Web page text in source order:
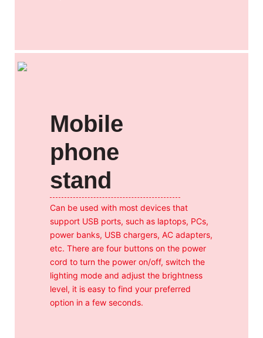
Mobile
phone
stand
Can be used with most devices that
support USB ports, such as laptops, PCs,
power banks, USB chargers, AC adapters,
etc. There are four buttons on the power
cord to turn the power on/off, switch the
lighting mode and adjust the brightness
level, it is easy to find your preferred
option in a few seconds.